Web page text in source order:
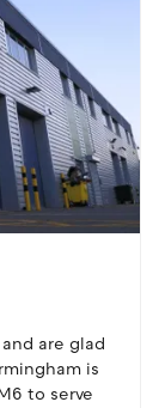
are glad
is
to serve